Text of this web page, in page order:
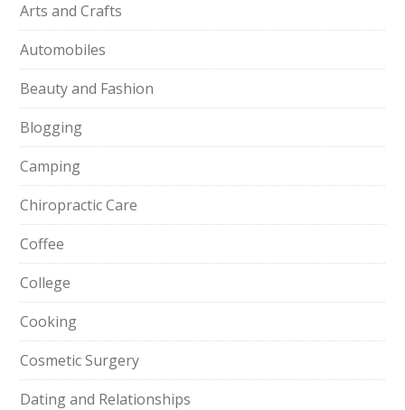
Arts and Crafts
Automobiles
Beauty and Fashion
Blogging
Camping
Chiropractic Care
Coffee
College
Cooking
Cosmetic Surgery
Dating and Relationships